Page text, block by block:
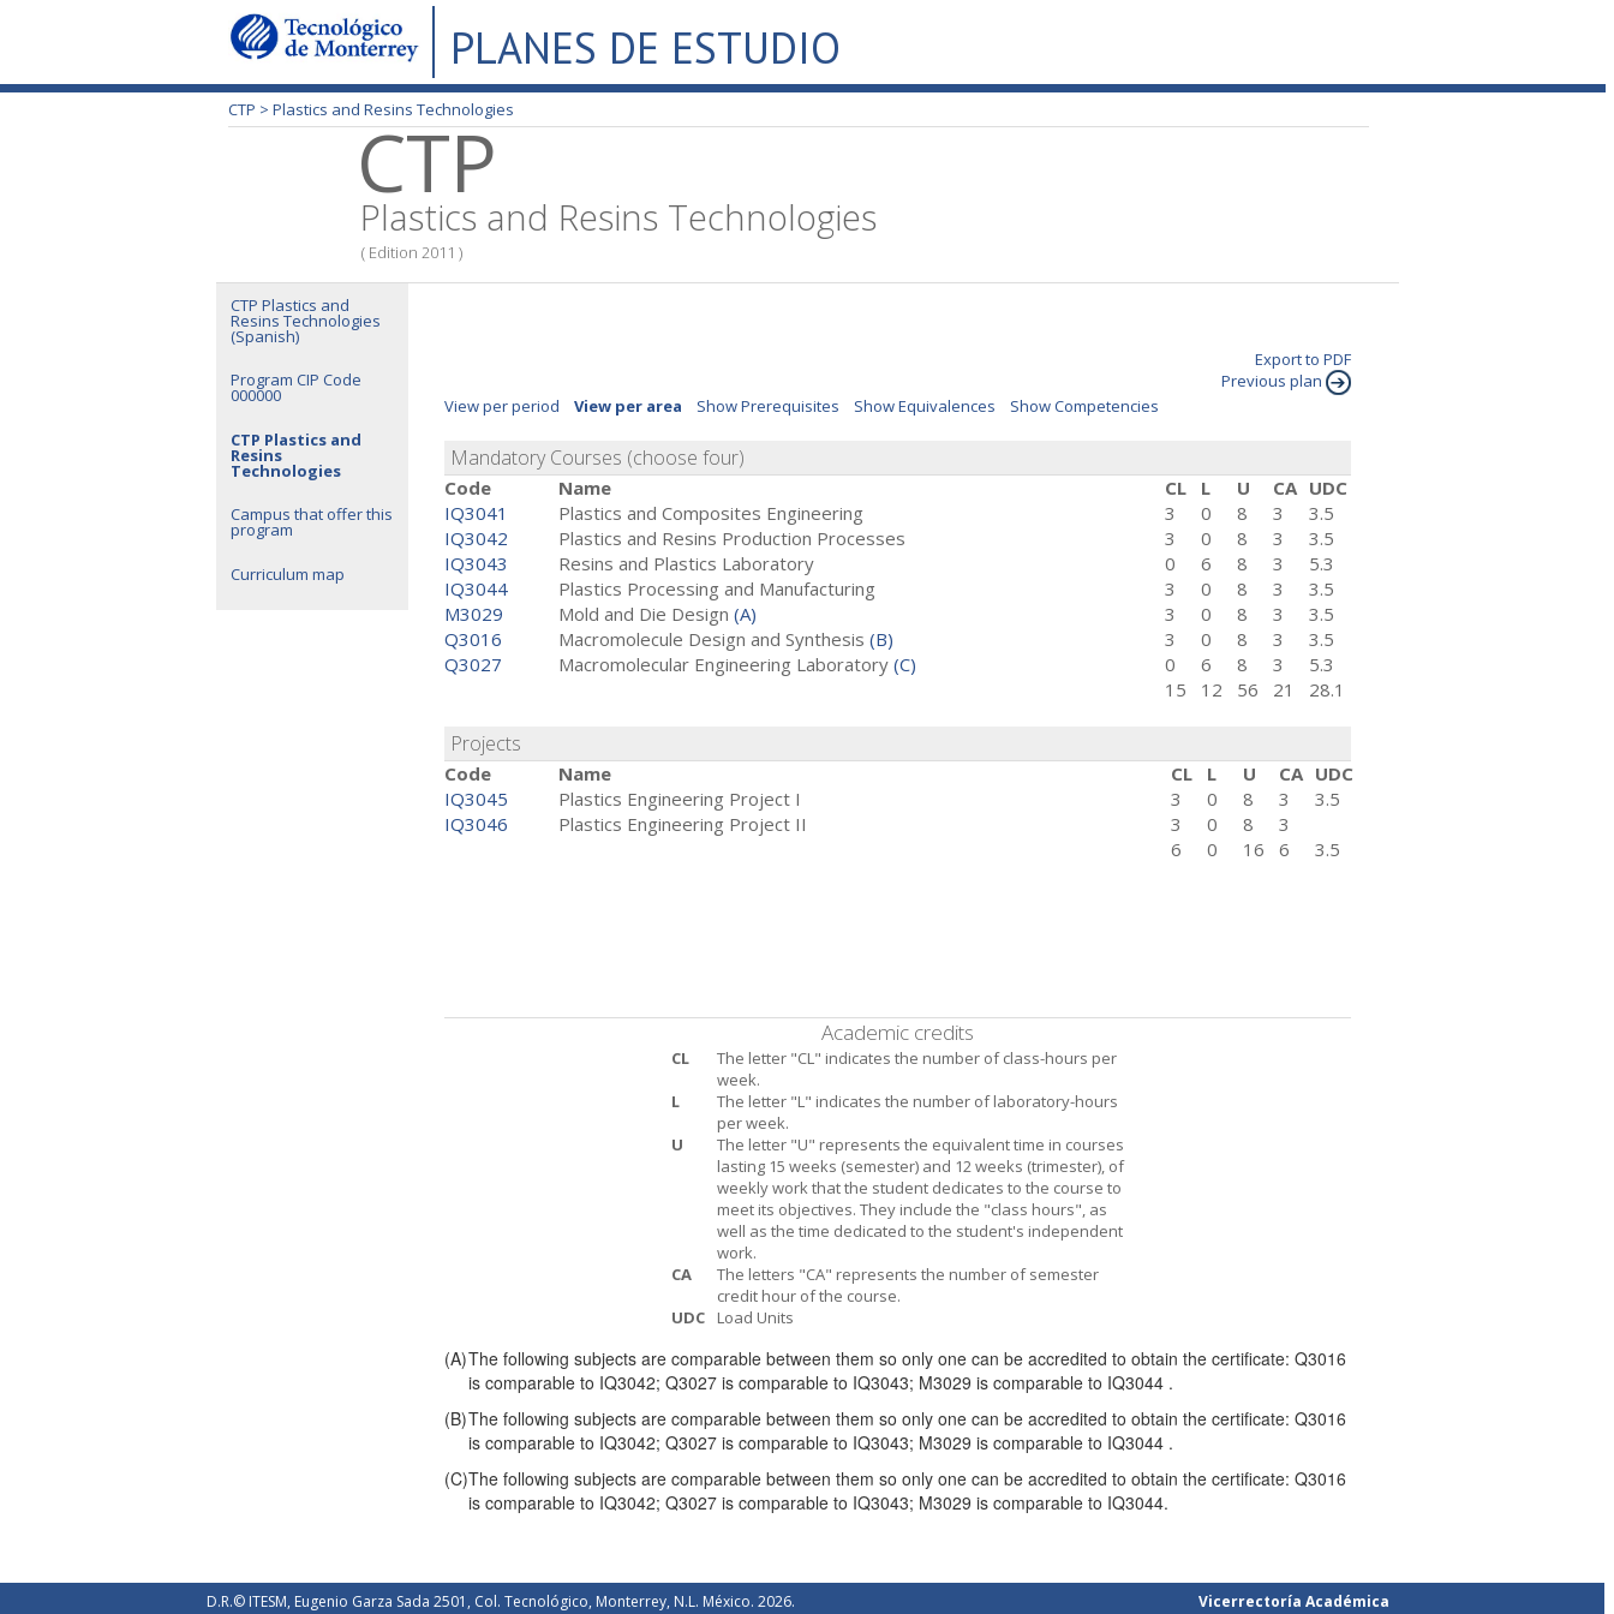
PLANES DE ESTUDIO
CTP > Plastics and Resins Technologies
CTP
Plastics and Resins Technologies
( Edition 2011 )
CTP Plastics and
Resins Technologies
(Spanish)
Program CIP Code
000000
CTP Plastics and
Resins
Technologies
Campus that offer this
program
Curriculum map
Export to PDF
Previous plan
View per period
View per area Show Prerequisites Show Equivalences Show Competencies
Mandatory Courses (choose four)
Code Name CL L U CA UDC
IQ3041
Plastics and Composites Engineering 3 0 8 3
3.5
IQ3042
Plastics and Resins Production Processes 3 0 8 3
3.5
IQ3043
Resins and Plastics Laboratory 0 6 8 3
5.3
IQ3044
Plastics Processing and Manufacturing 3 0 8 3
3.5
M3029
Mold and Die Design (A) 3 0 8 3
3.5
Q3016
Macromolecule Design and Synthesis (B) 3 0 8 3
3.5
Q3027
Macromolecular Engineering Laboratory (C) 0 6 8 3
5.3
15
12 56 21 28.1
Projects
Code Name CL L U CA UDC
IQ3045
Plastics Engineering Project I 3 0 8 3
3.5
IQ3046
Plastics Engineering Project II 3 0 8
3
6
0 16 6 3.5
Academic credits
CL
The letter "CL" indicates the number of class-hours per
week.
L
The letter "L" indicates the number of laboratory-hours
per week.
U
The letter "U" represents the equivalent time in courses
lasting 15 weeks (semester) and 12 weeks (trimester), of
weekly work that the student dedicates to the course to
meet its objectives. They include the "class hours", as
well as the time dedicated to the student's independent
work.
CA
The letters "CA" represents the number of semester
credit hour of the course.
UDC
Load Units
(A)The following subjects are comparable between them so only one can be accredited to obtain the certificate: Q3016
is comparable to IQ3042; Q3027 is comparable to IQ3043; M3029 is comparable to IQ3044 .
(B)The following subjects are comparable between them so only one can be accredited to obtain the certificate: Q3016
is comparable to IQ3042; Q3027 is comparable to IQ3043; M3029 is comparable to IQ3044 .
(C)The following subjects are comparable between them so only one can be accredited to obtain the certificate: Q3016
is comparable to IQ3042; Q3027 is comparable to IQ3043; M3029 is comparable to IQ3044.
D.R.© ITESM, Eugenio Garza Sada 2501, Col. Tecnológico, Monterrey, N.L. México. 2026. Vicerrectoría Académica